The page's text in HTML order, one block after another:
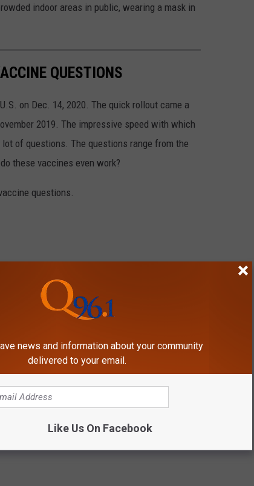
indoor areas in public, wearing a mask in
QUESTIONS
on Dec. 14, 2020. The quick rollout came a
2019. The impressive speed with which
of questions. The questions range from the
these vaccines even work?
questions.
news and information about your community
delivered to your email.
Like Us On Facebook